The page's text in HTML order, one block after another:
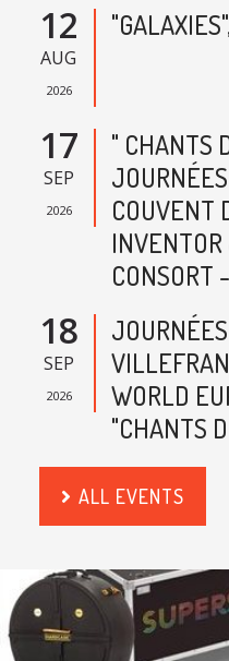
12
AUG
2026
17
SEP
2026
" CHANTS
COUVENT
CONSORT
18
SEP
2026
WORLD
"CHANTS
ALL EVENTS